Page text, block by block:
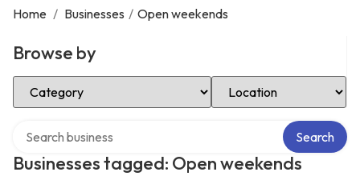
Home / Businesses / Open weekends
Browse by
Select Category Select Location
Businesses tagged: Open weekends
Search